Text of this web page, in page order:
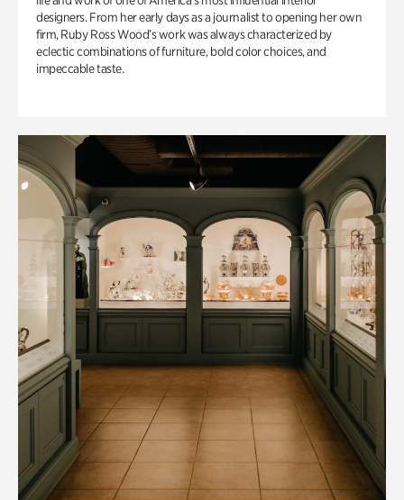
designers. From her early days as a journalist to opening her own
firm, Ruby Ross Wood’s work was always characterized by
eclectic combinations of furniture, bold color choices, and
impeccable taste.